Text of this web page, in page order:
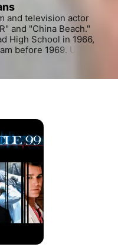
and television actor
and "China Beach."
High School in 1966,
before 1969. Upon
debut in 1982 with
and "Mama's
"Teen Wolf," and
"Near Dark"
Girls." In 1989
Bob Pepper on
WWII veteran and
of the critically
year he portrayed a
episode of the
and appeared in
In the early '90s
on the family drama
in such movies